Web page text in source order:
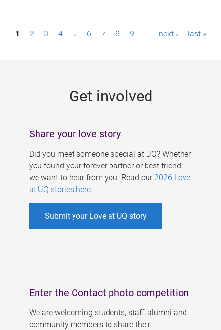
P1 2 3 4 5 6 7 8 9 … next › last »
Get involved
Share your love story
Did you meet someone special at UQ? Whether
you found your forever partner or best friend,
we want to hear from you. Read our 2026 Love
at UQ stories here.
Submit your Love at UQ story
Enter the Contact photo competition
We are welcoming students, staff, alumni and
community members to share their